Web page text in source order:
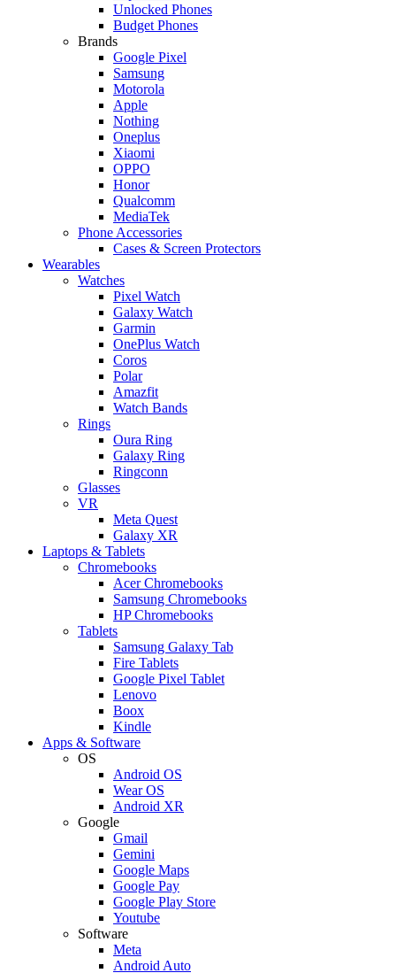
Unlocked Phones
Budget Phones
Brands
Google Pixel
Samsung
Motorola
Apple
Nothing
Oneplus
Xiaomi
OPPO
Honor
Qualcomm
MediaTek
Phone Accessories
Cases & Screen Protectors
Wearables
Watches
Pixel Watch
Galaxy Watch
Garmin
OnePlus Watch
Coros
Polar
Amazfit
Watch Bands
Rings
Oura Ring
Galaxy Ring
Ringconn
Glasses
VR
Meta Quest
Galaxy XR
Laptops & Tablets
Chromebooks
Acer Chromebooks
Samsung Chromebooks
HP Chromebooks
Tablets
Samsung Galaxy Tab
Fire Tablets
Google Pixel Tablet
Lenovo
Boox
Kindle
Apps & Software
OS
Android OS
Wear OS
Android XR
Google
Gmail
Gemini
Google Maps
Google Pay
Google Play Store
Youtube
Software
Meta
Android Auto